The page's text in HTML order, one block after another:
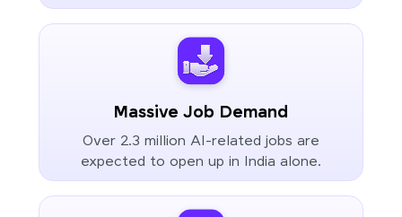
Massive Job Demand
Over 2.3 million AI-related jobs are
expected to open up in India alone.